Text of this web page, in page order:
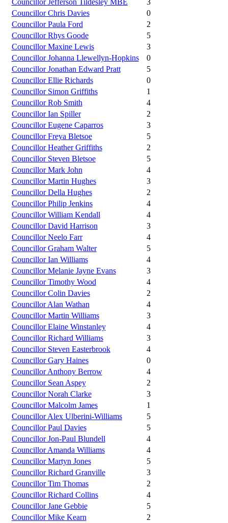
Councillor Chris Davies
0
Councillor Paula Ford
2
Councillor Rhys Goode
5
Councillor Maxine Lewis
3
Councillor Johanna Llewellyn-Hopkins
0
Councillor Jonathan Edward Pratt
5
Councillor Ellie Richards
0
Councillor Simon Griffiths
1
Councillor Rob Smith
4
Councillor Ian Spiller
2
Councillor Eugene Caparros
3
Councillor Freya Bletsoe
5
Councillor Heather Griffiths
2
Councillor Steven Bletsoe
5
Councillor Mark John
4
Councillor Martin Hughes
3
Councillor Della Hughes
2
Councillor Philip Jenkins
4
Councillor William Kendall
4
Councillor David Harrison
3
Councillor Neelo Farr
4
Councillor Graham Walter
5
Councillor Ian Williams
4
Councillor Melanie Jayne Evans
3
Councillor Timothy Wood
4
Councillor Colin Davies
2
Councillor Alan Wathan
4
Councillor Martin Williams
3
Councillor Elaine Winstanley
4
Councillor Richard Williams
3
Councillor Steven Easterbrook
4
Councillor Gary Haines
0
Councillor Anthony Berrow
4
Councillor Sean Aspey
2
Councillor Norah Clarke
3
Councillor Malcolm James
1
Councillor Alex Ulberini-Williams
5
Councillor Paul Davies
5
Councillor Jon-Paul Blundell
4
Councillor Amanda Williams
4
Councillor Martyn Jones
5
Councillor Richard Granville
3
Councillor Tim Thomas
2
Councillor Richard Collins
4
Councillor Jane Gebbie
5
Councillor Mike Kearn
2